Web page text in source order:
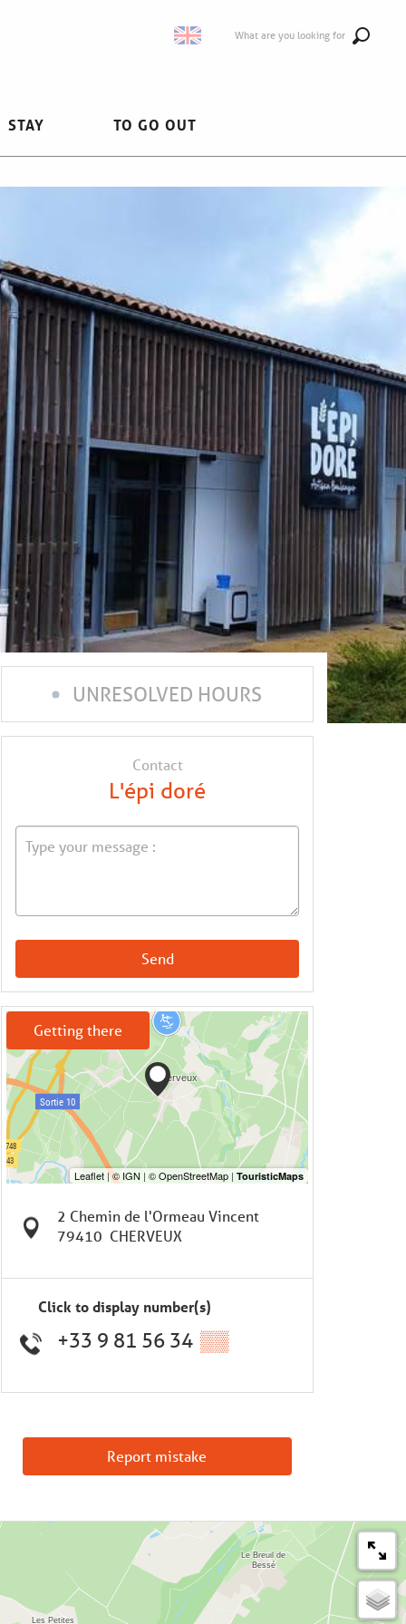
What are you looking for
STAY TO GO OUT
UNRESOLVED HOURS
Contact
L'épi doré
Send
Getting there
2 Chemin de l'Ormeau Vincent
79410 CHERVEUX
Click to display number(s)
+33 9 81 56 34 ▒▒
Report mistake